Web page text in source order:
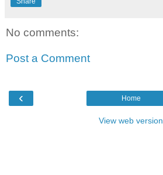
No comments:
Post a Comment
‹ Home
View web version